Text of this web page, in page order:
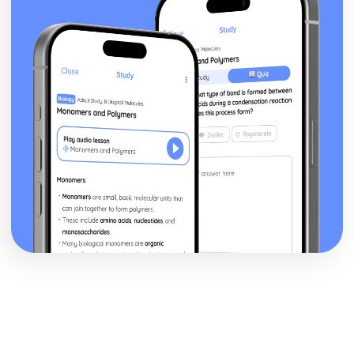
Volume of revolution about the x-axis
Exam Questions - Matrix proofs
Matrix proofs
Exam Questions - Divisibility and multiple tests
Divisibility and multiple test proofs
Exam Questions - Sum of series
Proof for other series
Proof of the sum of the series ∑r³
Proof of the sum of the series ∑r²
Proof of the sum of the series ∑r
Exam Questions - Maclaurin’s series
Further series
Series expansion for ln(1+x)
Series expansion for sin(x) and cos(x)